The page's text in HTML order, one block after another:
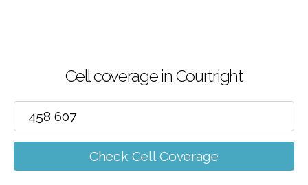
Cell coverage in Courtright
Check Cell Coverage